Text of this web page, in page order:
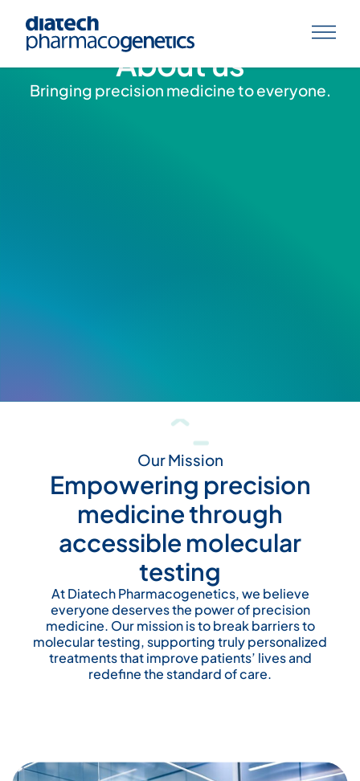
About us
Bringing precision medicine to everyone.
Our Mission
Empowering precision
medicine through
accessible molecular
testing
At Diatech Pharmacogenetics, we believe
everyone deserves the power of precision
medicine. Our mission is to break barriers to
molecular testing, supporting truly personalized
treatments that improve patients’ lives and
redefine the standard of care.